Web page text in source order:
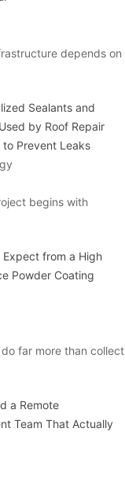
depends on
Sealants and
by Roof Repair
to Prevent Leaks
begins with
Expect from a High
Powder Coating
far more than collect
a Remote
Team That Actually